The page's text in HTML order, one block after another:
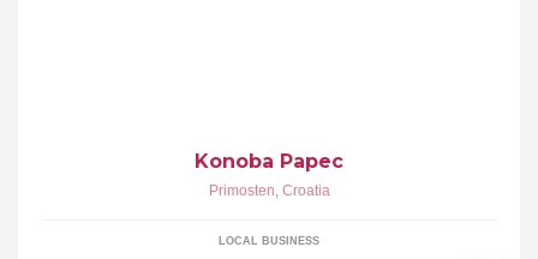
Konoba Papec
Primosten, Croatia
LOCAL BUSINESS